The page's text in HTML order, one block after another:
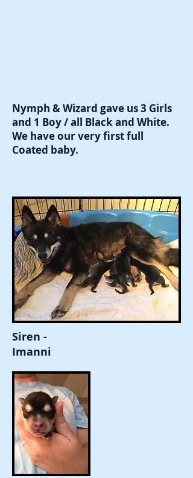
Nymph & Wizard gave us 3 Girls
and 1 Boy / all Black and White.
We have our very first full
Coated baby.
Siren -
Imanni